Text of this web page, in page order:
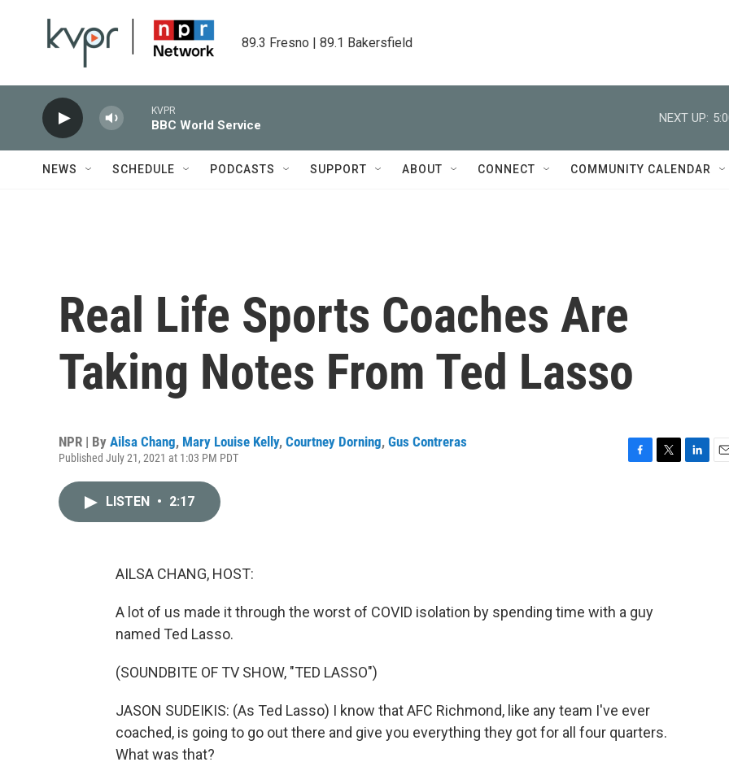
89.3 Fresno | 89.1 Bakersfield
KVPR
BBC World Service
NEXT UP:
NEWS SCHEDULE PODCASTS SUPPORT ABOUT CONNECT COMMUNITY CALENDAR
Real Life Sports Coaches Are
Taking Notes From Ted Lasso
NPR | By Ailsa Chang, Mary Louise Kelly, Courtney Dorning, Gus Contreras
Published July 21, 2021 at 1:03 PM PDT
LISTEN • 2:17
AILSA CHANG, HOST:
A lot of us made it through the worst of COVID isolation by spending time with a guy
named Ted Lasso.
(SOUNDBITE OF TV SHOW, "TED LASSO")
JASON SUDEIKIS: (As Ted Lasso) I know that AFC Richmond, like any team I've ever
coached, is going to go out there and give you everything they got for all four quarters.
What was that?